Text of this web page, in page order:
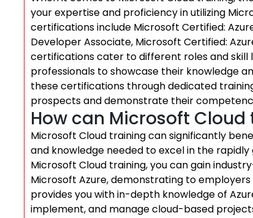
your expertise and proficiency in utilizing
certifications include Microsoft Certified:
Developer Associate, Microsoft Certified:
certifications cater to different roles and skill
professionals to showcase their knowledge
these certifications through dedicated
prospects and demonstrate their
How can Microsoft
Microsoft Cloud training can significantly
and knowledge needed to excel in the
Microsoft Cloud training, you can gain
Microsoft Azure, demonstrating to
provides you with in-depth knowledge of
implement, and manage cloud-based